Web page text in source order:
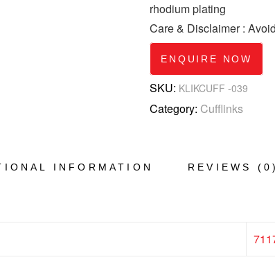
rhodium plating
Care & Disclaimer :
ENQUIRE NOW
SKU: KLIKCUFF -039
Category: Cufflinks
INFORMATION REVIEWS